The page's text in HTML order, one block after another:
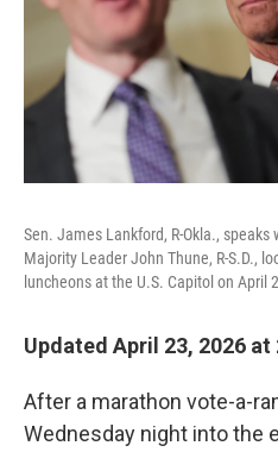
Sen. James Lankford, R-Okla.,
Majority Leader John Thune, R-S.D.,
luncheons at the U.S. Capitol on April
Updated April 23, 2026 at
After a marathon vote-a-
Wednesday night into the